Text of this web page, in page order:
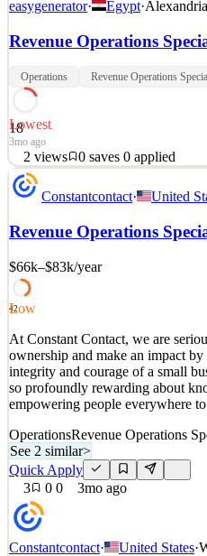
easygenerator· Egypt·Alexandria
Revenue Operations
Operations Revenue Operations
18
Lowest
3mo ago
2 views 0 saves 0 applied
About Easygenerator
scale-up, headquartered in
giants like Kellogg’s, T-Mobile,
See 2 similar
Quick Apply
2views 0saves 0applied
3mo ago
Constantcontact· United
Revenue Operations
$66k–$83k/year
42
Low
At Constant Contact, we are
ownership and make an impact
integrity and courage of a small
so profoundly rewarding about
empowering people everywhere
OperationsRevenue Operations
See 2 similar>
Quick Apply
3
0 0 3mo ago
Constantcontact· United States·